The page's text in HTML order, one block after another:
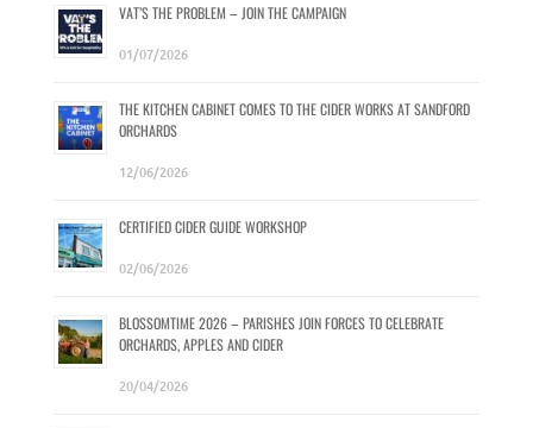
VAT’S THE PROBLEM – JOIN THE CAMPAIGN
01/07/2026
THE KITCHEN CABINET COMES TO THE CIDER WORKS AT SANDFORD
ORCHARDS
12/06/2026
CERTIFIED CIDER GUIDE WORKSHOP
02/06/2026
BLOSSOMTIME 2026 – PARISHES JOIN FORCES TO CELEBRATE
ORCHARDS, APPLES AND CIDER
20/04/2026